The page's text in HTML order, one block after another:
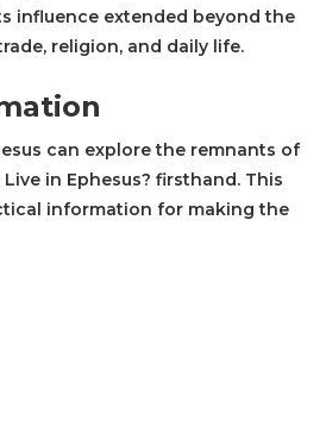
influence extended beyond the
religion, and daily life.
can explore the remnants of
in Ephesus? firsthand. This
information for making the